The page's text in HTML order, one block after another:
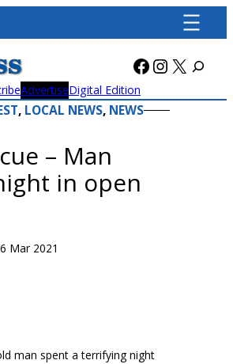
Facebook
X
AdvertiseDigital Edition
, LOCAL NEWS, NEWS
– Man
in open
Mar 2021
man spent a terrifying night